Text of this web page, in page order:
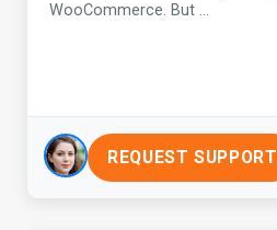
WooCommerce. But ...
REQUEST SUPPORT